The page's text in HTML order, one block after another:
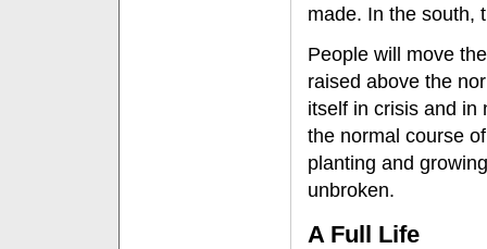
made. In the south,
People will move
raised above the
itself in crisis and in
the normal course
planting and
unbroken.
A Full Life